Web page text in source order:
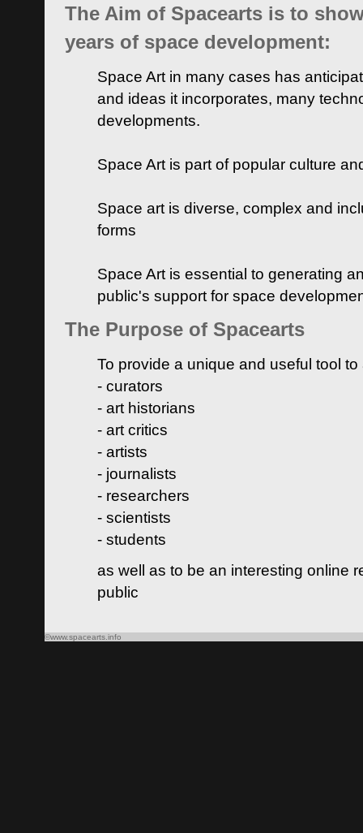
The Aim of Spacearts is to
years of space development:
Space Art in many cases has
and ideas it incorporates, many
developments.
Space Art is part of popular culture
Space art is diverse, complex and
forms
Space Art is essential to generating
public's support for space
The Purpose of Spacearts
To provide a unique and useful tool
- curators
- art historians
- art critics
- artists
- journalists
- researchers
- scientists
- students
as well as to be an interesting online
public
©www.spacearts.info